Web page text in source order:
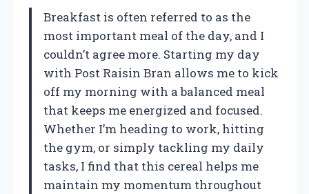
Breakfast is often referred to as the
most important meal of the day, and I
couldn’t agree more. Starting my day
with Post Raisin Bran allows me to kick
off my morning with a balanced meal
that keeps me energized and focused.
Whether I’m heading to work, hitting
the gym, or simply tackling my daily
tasks, I find that this cereal helps me
maintain my momentum throughout